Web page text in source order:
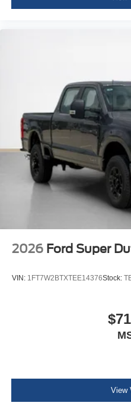
2026 Ford Super
VIN: 1FT7W2BTXTEE14376Stock:
View